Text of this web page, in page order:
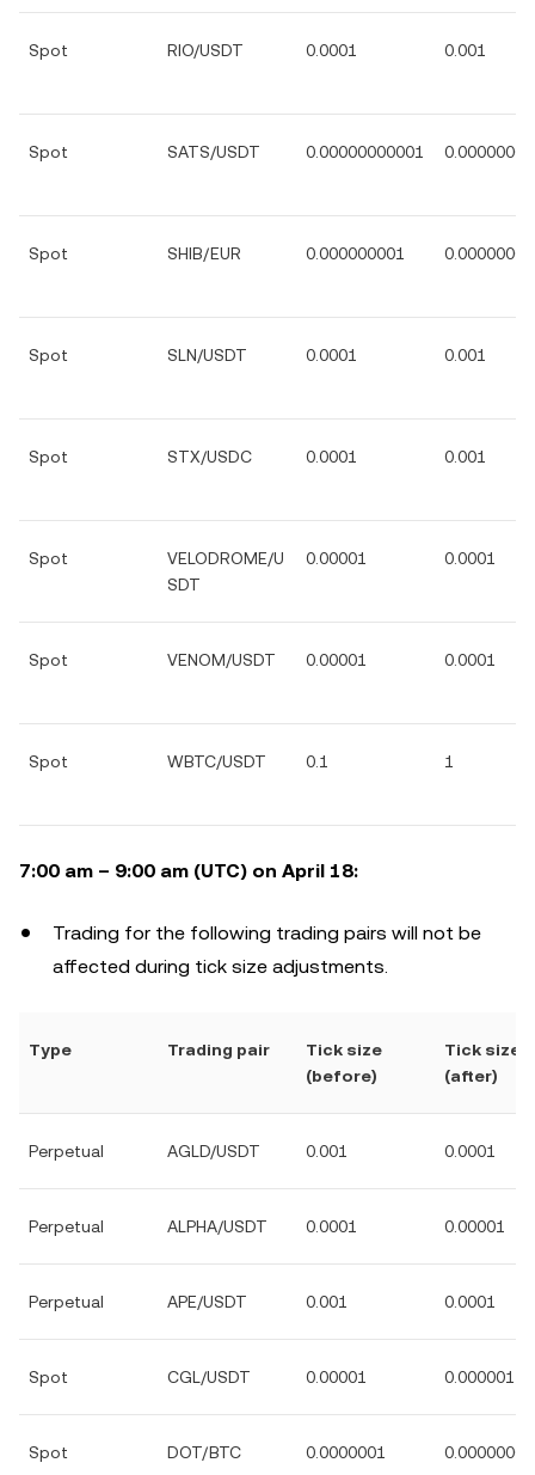
Spot RIO/USDT 0.0001 0.001
Spot SATS/USDT 0.00000000001
Spot SHIB/EUR 0.000000001 0.00000001
Spot SLN/USDT 0.0001 0.001
Spot STX/USDC 0.0001 0.001
Spot
VELODROME/U
SDT
0.00001 0.0001
Spot VENOM/USDT 0.00001 0.0001
Spot WBTC/USDT 0.1 1
7:00 am – 9:00 am (UTC) on April 18:
Trading for the following trading pairs will not be
affected during tick size adjustments.
Type Trading pair
Tick size
(before)
Tick size
(after)
Perpetual AGLD/USDT 0.001 0.0001
Perpetual ALPHA/USDT 0.0001 0.00001
Perpetual APE/USDT 0.001 0.0001
Spot CGL/USDT 0.00001 0.000001
Spot DOT/BTC 0.0000001 0.00000001